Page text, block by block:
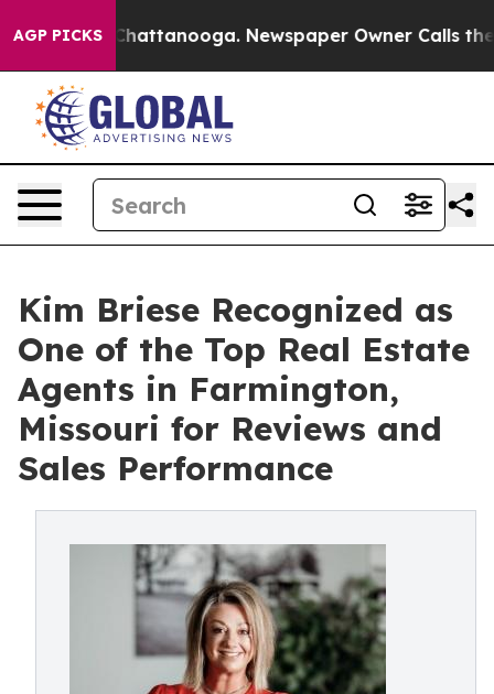
AGP PICKS
in Chattanooga. Newspaper Owner Calls the
Kim Briese Recognized as
One of the Top Real Estate
Agents in Farmington,
Missouri for Reviews and
Sales Performance